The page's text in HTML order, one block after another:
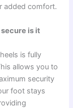
added comfort.
secure is it
is fully
allows you to
security
foot stays